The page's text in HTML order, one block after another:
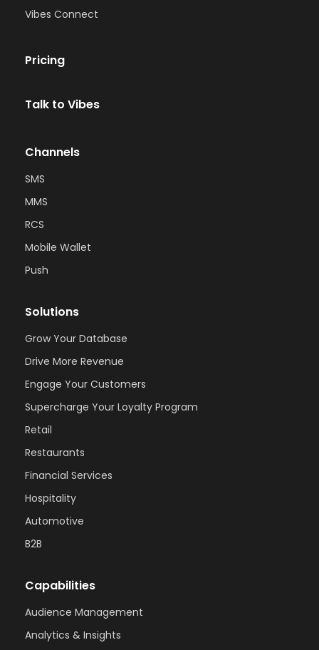
Vibes Connect
Pricing
Talk to Vibes
Channels
SMS
MMS
RCS
Mobile Wallet
Push
Solutions
Grow Your Database
Drive More Revenue
Engage Your Customers
Supercharge Your Loyalty Program
Retail
Restaurants
Financial Services
Hospitality
Automotive
B2B
Capabilities
Audience Management
Analytics & Insights